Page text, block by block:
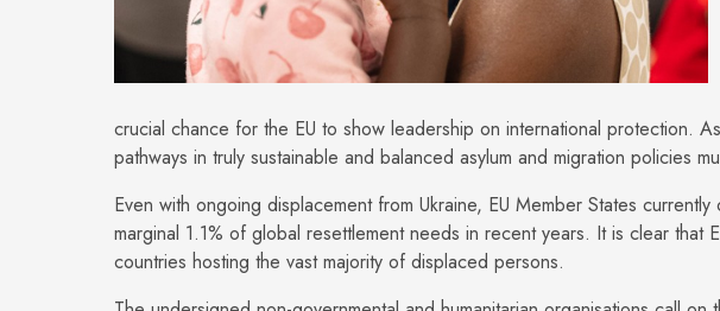
crucial chance for the EU to show leadership on international protection.
pathways in truly sustainable and balanced asylum and migration policies
Even with ongoing displacement from Ukraine, EU Member States currently
marginal 1.1% of global resettlement needs in recent years. It is clear
countries hosting the vast majority of displaced persons.